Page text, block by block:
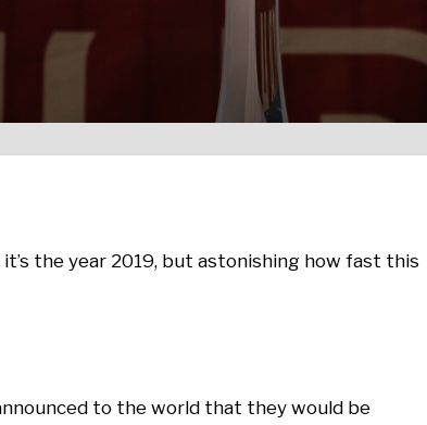
the year 2019, but astonishing how fast this
to the world that they would be